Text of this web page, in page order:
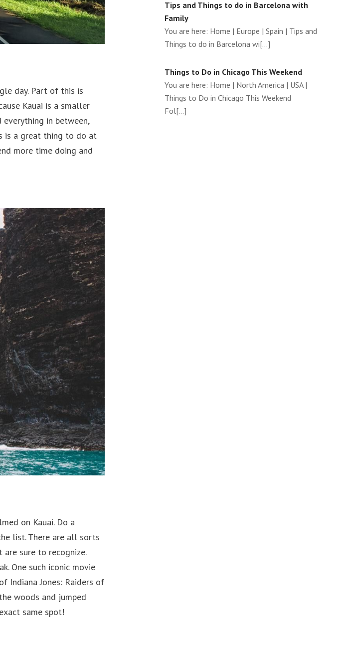
day. Part of this is
Kauai is a smaller
everything in between,
is a great thing to do at
more time doing and
on Kauai. Do a
list. There are all sorts
sure to recognize.
One such iconic movie
Indiana Jones: Raiders of
woods and jumped
same spot!
Tips and Things to do in Barcelona with
Family
You are here: Home | Europe | Spain | Tips and
Things to do in Barcelona wi[...]
Things to Do in Chicago This Weekend
You are here: Home | North America | USA |
Things to Do in Chicago This Weekend
Fol[...]